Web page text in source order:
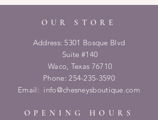
OUR STORE
Address: 5301 Bosque Blvd
Suite #140
Waco, Texas 76710
Phone:254-235-3590
Email: info@chesneysboutique.com
OPENING HOURS